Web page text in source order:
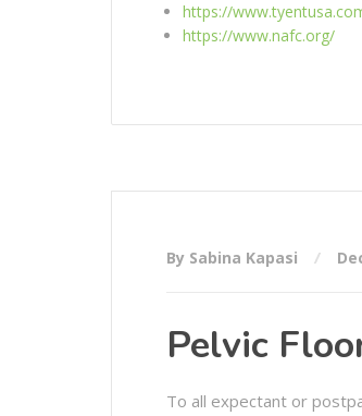
https://
https://www.nafc.org/
By Sabina Kapasi
Pelvic
To all expectant or